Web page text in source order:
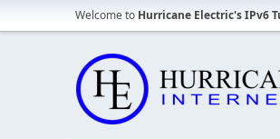
Welcome to Hurricane Electric's IPv6